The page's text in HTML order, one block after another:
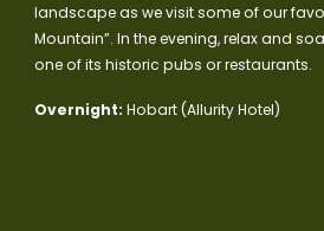
landscape as we visit some of our
Mountain”. In the evening, relax and
one of its historic pubs or restaurants.
Overnight:Hobart (Allurity Hotel)